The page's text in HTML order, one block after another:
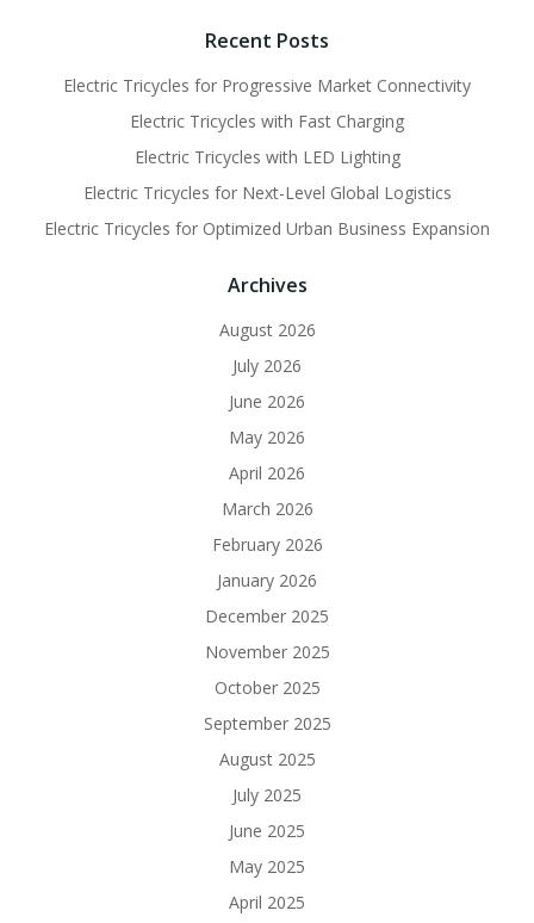
Recent Posts
Electric Tricycles for Progressive Market Connectivity
Electric Tricycles with Fast Charging
Electric Tricycles with LED Lighting
Electric Tricycles for Next-Level Global Logistics
Electric Tricycles for Optimized Urban Business Expansion
Archives
August 2026
July 2026
June 2026
May 2026
April 2026
March 2026
February 2026
January 2026
December 2025
November 2025
October 2025
September 2025
August 2025
July 2025
June 2025
May 2025
April 2025